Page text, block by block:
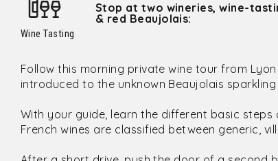
Wine Tasting
Stop at two wineries, wine-
& red Beaujolais:
Follow this morning private wine tour from
introduced to the unknown Beaujolais
With your guide, learn the different basic
French wines are classified between generic,